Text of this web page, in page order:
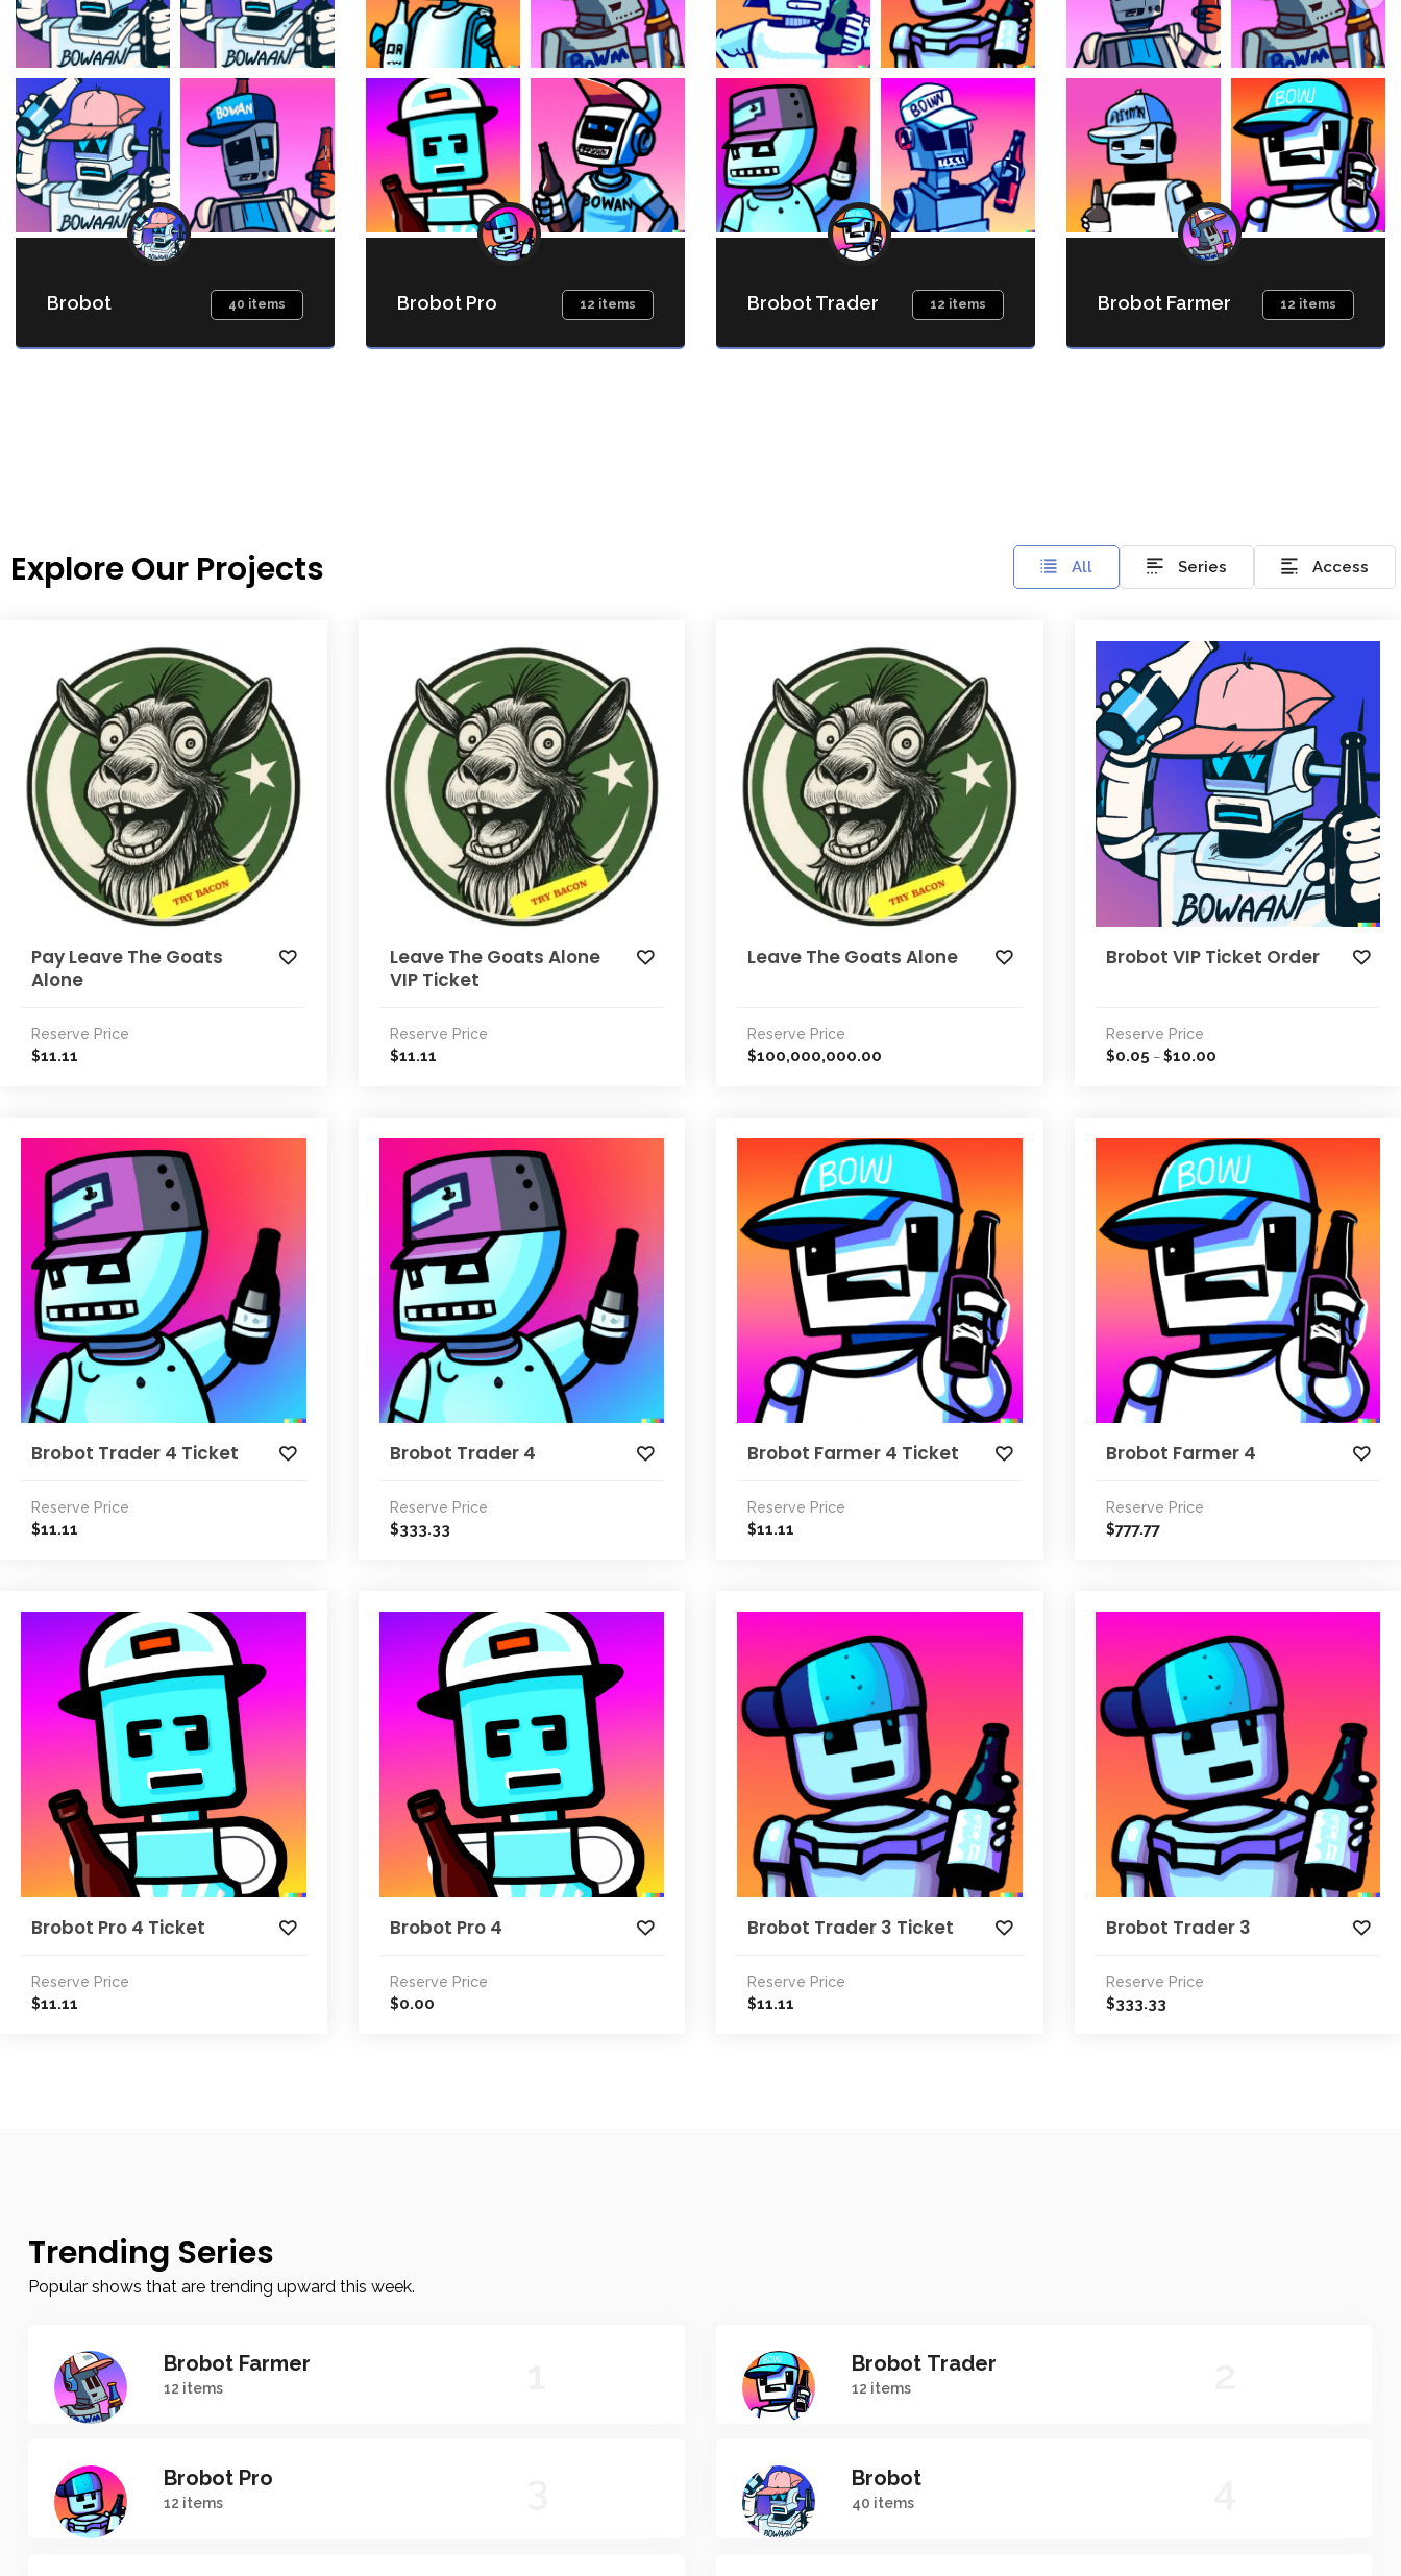
Brobot 40 items Brobot Pro 12 items Brobot Trader 12 items Brobot Farmer 12 items
Explore Our Projects All Series Access
Pay Leave The Goats
Alone
Reserve Price
$11.11
Leave The Goats Alone
VIP Ticket
Reserve Price
$11.11
Leave The Goats Alone
Reserve Price
$100,000,000.00
Brobot VIP Ticket Order
Reserve Price
$0.05 – $10.00
Brobot Trader 4 Ticket
Reserve Price
$11.11
Brobot Trader 4
Reserve Price
$333.33
Brobot Farmer 4 Ticket
Reserve Price
$11.11
Brobot Farmer 4
Reserve Price
$777.77
Brobot Pro 4 Ticket
Reserve Price
$11.11
Brobot Pro 4
Reserve Price
$0.00
Brobot Trader 3 Ticket
Reserve Price
$11.11
Brobot Trader 3
Reserve Price
$333.33
Trending Series
Popular shows that are trending upward this week.
Brobot Farmer
12 items
Brobot Trader
12 items
Brobot Pro
12 items
Brobot
40 items